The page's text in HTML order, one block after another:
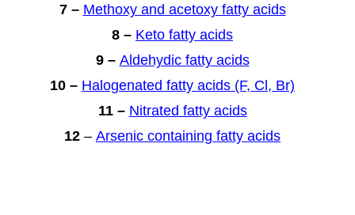
7 – Methoxy and acetoxy fatty acids
8 – Keto fatty acids
9 – Aldehydic fatty acids
10 – Halogenated fatty acids (F, Cl, Br)
11 – Nitrated fatty acids
12 – Arsenic containing fatty acids